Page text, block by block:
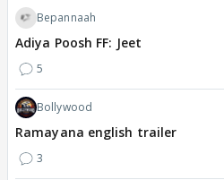
Bepannaah
Adiya Poosh FF: Jeet
5
Bollywood
Ramayana english trailer
3